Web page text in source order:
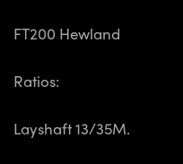
FT200 Hewland
Ratios:
Layshaft 13/35M.